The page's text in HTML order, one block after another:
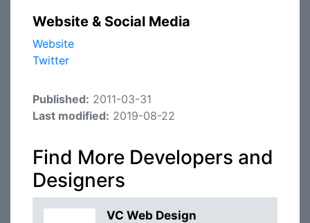
Website & Social Media
Website
Twitter
Published: 2011-03-31
Last modified: 2019-08-22
Find More Developers and
Designers
VC Web Design